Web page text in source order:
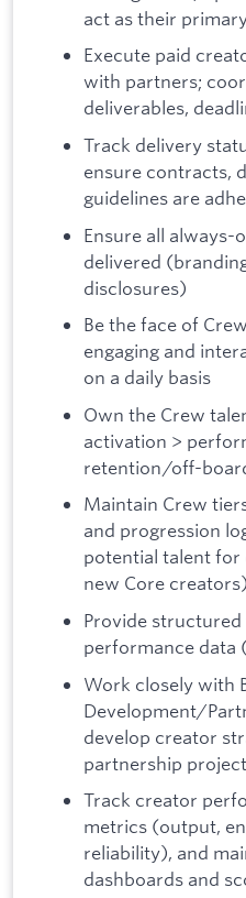
act as their
Execute paid
with partners;
deliverables,
Track delivery
ensure contracts,
guidelines are
Ensure all always-
delivered
disclosures)
Be the face of
engaging and
on a daily basis
Own the Crew
activation >
retention/off-
Maintain Crew
and progression
potential talent for
new Core creators)
Provide structured
performance data
Work closely with
Development/
develop creator
partnership
Track creator
metrics (output,
reliability), and
dashboards and